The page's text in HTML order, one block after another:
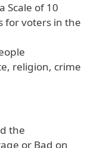
Scale of 10
for voters in the
religion, crime
the
or Bad on